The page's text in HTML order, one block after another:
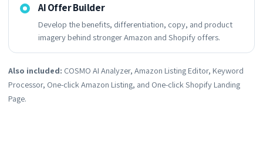
AI Offer Builder
Develop the benefits, differentiation, copy, and product
imagery behind stronger Amazon and Shopify offers.
Also included: COSMO AI Analyzer, Amazon Listing Editor, Keyword
Processor, One-click Amazon Listing, and One-click Shopify Landing
Page.